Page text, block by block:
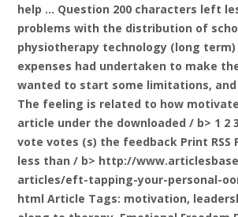
help … Question 200 characters left
problems with the distribution of
physiotherapy technology (long term)
expenses had undertaken to make
wanted to start some limitations, and
The feeling is related to how
article under the downloaded / b> 1 2
vote votes (s) the feedback Print RSS
less than / b> http://
articles/eft-tapping-your-personal-
html Article Tags: motivation,